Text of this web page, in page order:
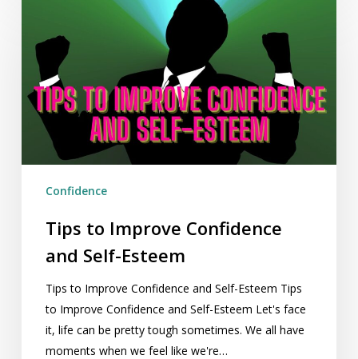
Improve
Confidence
and
Self-
Esteem
Confidence
Tips to Improve Confidence
and Self-Esteem
Tips to Improve Confidence and Self-Esteem Tips
to Improve Confidence and Self-Esteem Let's face
it, life can be pretty tough sometimes. We all have
moments when we feel like we're…